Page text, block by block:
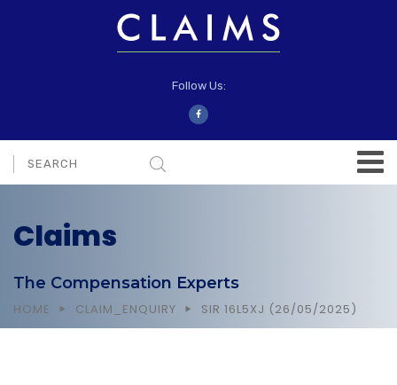
Follow Us:
Claims
The Compensation Experts
HOME CLAIM_ENQUIRY SIR 16L5XJ (26/05/2025)